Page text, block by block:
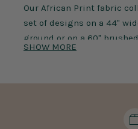
Our African Print fabric
set of designs on a 44"
ground or on a 60"
spandex jersey ground
prints, batik prints, and
fabric is an ideal choice
SHOW MORE